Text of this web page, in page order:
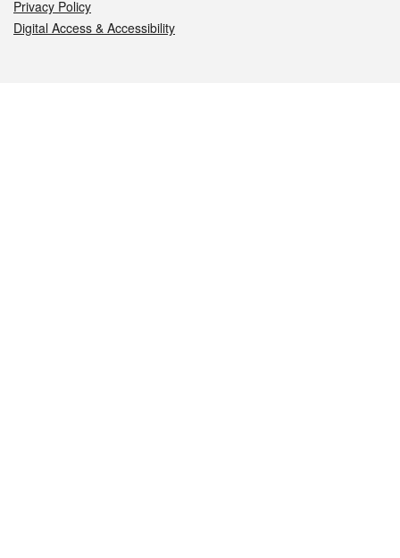
Privacy Policy
Digital Access & Accessibility